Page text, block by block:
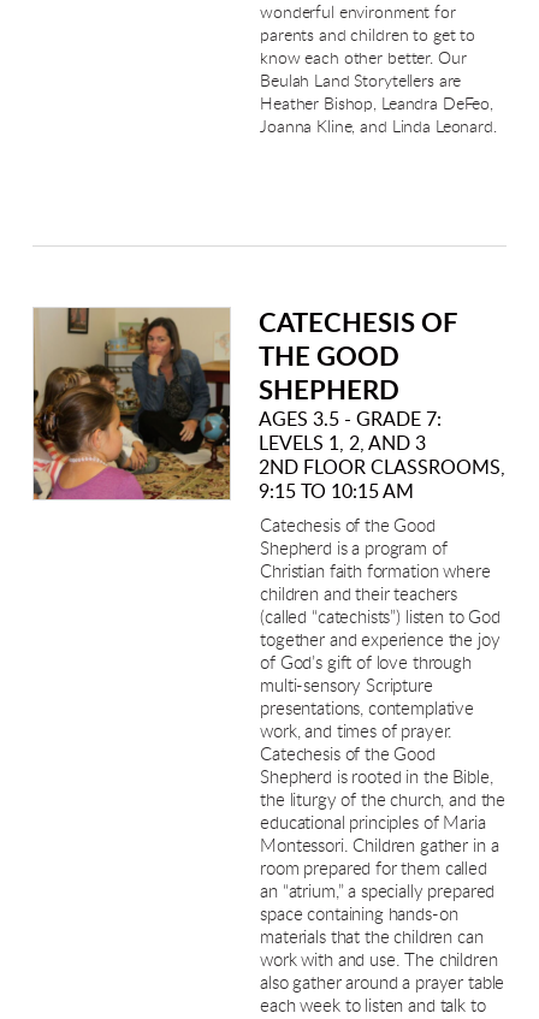
wonderful environment for
parents and children to get to
know each other better. Our
Beulah Land Storytellers are
Heather Bishop, Leandra DeFeo,
Joanna Kline, and Linda Leonard.
CATECHESIS OF
THE GOOD
SHEPHERD
AGES 3.5 - GRADE 7:
LEVELS 1, 2, AND 3
2ND FLOOR CLASSROOMS,
9:15 TO 10:15 AM
Catechesis of the Good
Shepherd is a program of
Christian faith formation where
children and their teachers
(called “catechists”) listen to God
together and experience the joy
of God’s gift of love through
multi-sensory Scripture
presentations, contemplative
work, and times of prayer.
Catechesis of the Good
Shepherd is rooted in the Bible,
the liturgy of the church, and the
educational principles of Maria
Montessori. Children gather in a
room prepared for them called
an “atrium,” a specially prepared
space containing hands-on
materials that the children can
work with and use. The children
also gather around a prayer table
each week to listen and talk to